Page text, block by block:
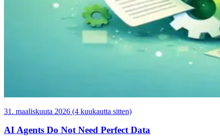
31. maaliskuuta 2026 (4 kuukautta sitten)
AI Agents Do Not Need Perfect Data